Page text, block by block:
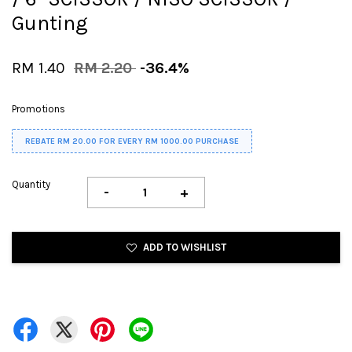
Gunting
RM 1.40 RM 2.20 -36.4%
Promotions
REBATE RM 20.00 FOR EVERY RM 1000.00 PURCHASE
Quantity - +
ADD TO WISHLIST